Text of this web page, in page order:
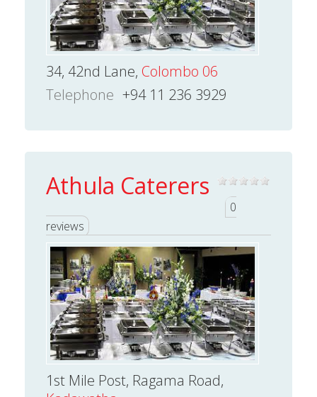
34, 42nd Lane, Colombo 06
Telephone +94 11 236 3929
Athula Caterers
0
reviews
1st Mile Post, Ragama Road,